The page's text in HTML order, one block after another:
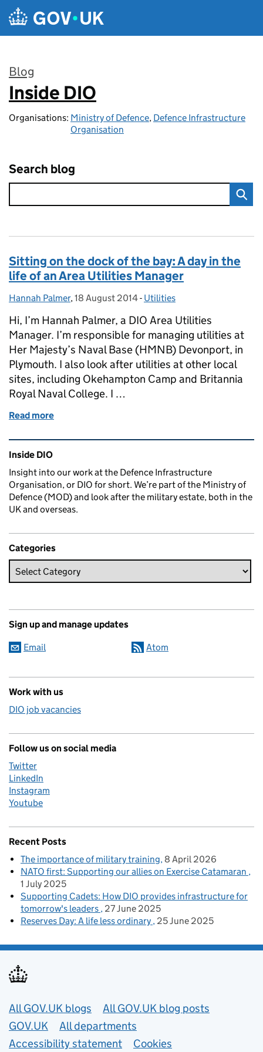
Skip to main content
Blog
:
Inside DIO
Organisations: Ministry of Defence, Defence Infrastructure
Organisation
Search blog
Sitting on the dock of the bay: A day in the
life of an Area Utilities Manager
Posted by:
Hannah Palmer, Posted on:
18 August 2014- Categories:
Utilities
Hi, I’m Hannah Palmer, a DIO Area Utilities
Manager. I’m responsible for managing utilities at
Her Majesty’s Naval Base (HMNB) Devonport, in
Plymouth. I also look after utilities at other local
sites, including Okehampton Camp and Britannia
Royal Naval College. I …
Read more
Related content and links
Inside DIO
Insight into our work at the Defence Infrastructure
Organisation, or DIO for short. We’re part of the Ministry of
Defence (MOD) and look after the military estate, both in the
UK and overseas.
Categories
Sign up and manage updates
Email Atom
Work with us
DIO job vacancies
Follow us on social media
Twitter
LinkedIn
Instagram
Youtube
Recent Posts
The importance of military training 8 April 2026
NATO first: Supporting our allies on Exercise Catamaran
1 July 2025
Supporting Cadets: How DIO provides infrastructure for
tomorrow's leaders 27 June 2025
Reserves Day: A life less ordinary 25 June 2025
Useful links
All GOV.UK blogs
All GOV.UK blog posts
GOV.UK
All departments
Accessibility statement
Cookies